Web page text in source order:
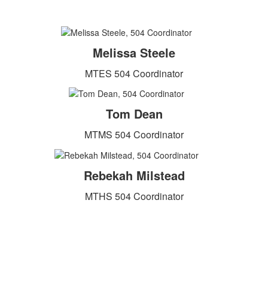
Melissa Steele
MTES 504 Coordinator
Tom Dean
MTMS 504 Coordinator
Rebekah Milstead
MTHS 504 Coordinator